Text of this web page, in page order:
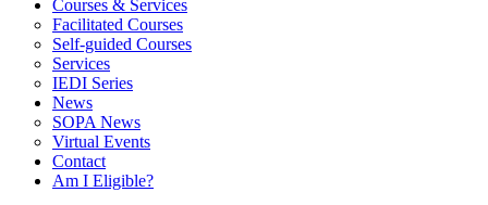
Courses & Services
Facilitated Courses
Self-guided Courses
Services
IEDI Series
News
SOPA News
Virtual Events
Contact
Am I Eligible?